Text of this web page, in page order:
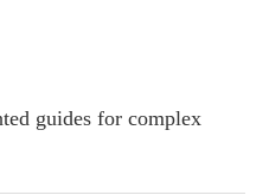
guides for complex